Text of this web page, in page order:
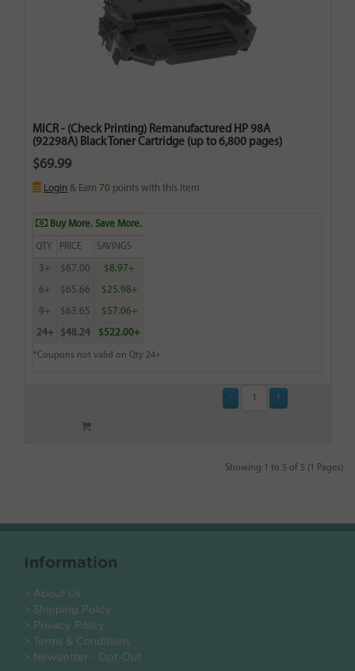
MICR - (Check Printing) Remanufactured HP 98A
(92298A) Black Toner Cartridge (up to 6,800 pages)
$69.99
Login & Earn 70 points with this item
Buy More. Save More.
QTY PRICE SAVINGS
3+ $67.00 $8.97+
6+ $65.66 $25.98+
9+ $63.65 $57.06+
24+ $48.24 $522.00+
*Coupons not valid on Qty 24+
Showing 1 to 5 of 5 (1 Pages)
Information
> About Us
> Shipping Policy
> Privacy Policy
> Terms & Conditions
> Newsletter - Opt-Out